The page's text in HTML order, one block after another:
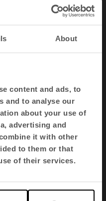
About
content and ads, to
and to analyse our
about your use of
advertising and
it with other
to them or that
of their services.
for surplus raw